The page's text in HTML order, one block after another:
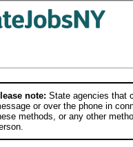
note: State agencies that
or over the phone in
methods, or any other